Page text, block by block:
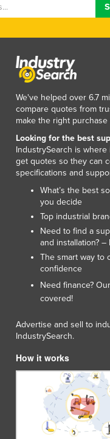
Korea, South
Kyrgyzstan
Laos
Lebanon
Lesotho
Liberia
Libya
Liechtenstein
Lithuania
Luxembourg
Macedonia
Madagascar
Malawi
Malaysia
Maldives
Mauritania
Mauritius
Federated States
Moldova
Monaco
Mongolia
Montenegro
We've helped over 6.7
compare quotes from
make the right purchase
Looking for the best
IndustrySearch is
get quotes so they can
specifications and
What’s the best
you decide
Top industrial
Need to find a
and installation? –
The smart way to
confidence
Need finance? Our
covered!
Advertise and sell to
IndustrySearch.
How it works